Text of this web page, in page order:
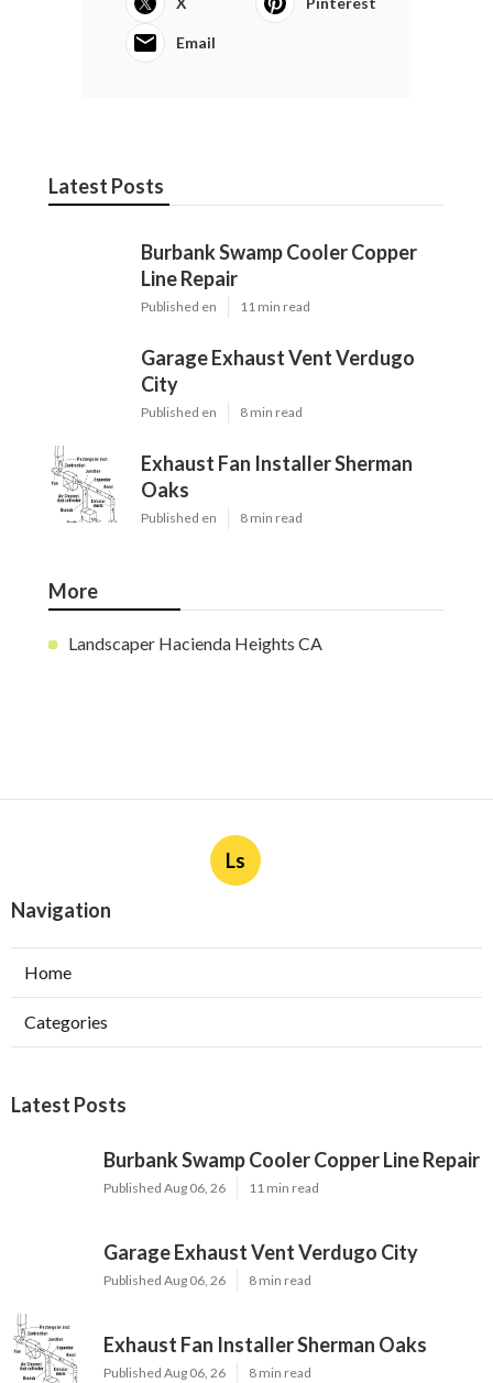
Email
Latest Posts
Burbank Swamp Cooler Copper
Line Repair
Published en 11 min read
Garage Exhaust Vent Verdugo
City
Published en 8 min read
Exhaust Fan Installer Sherman
Oaks
Published en 8 min read
More
Landscaper Hacienda Heights CA
Ls
Navigation
Home
Categories
Latest Posts
Burbank Swamp Cooler Copper Line Repair
Published Aug 06, 26 11 min read
Garage Exhaust Vent Verdugo City
Published Aug 06, 26 8 min read
Exhaust Fan Installer Sherman Oaks
Published Aug 06, 26 8 min read